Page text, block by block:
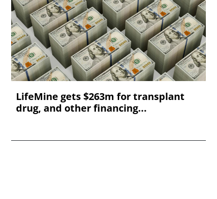
LifeMine gets $263m for transplant
drug, and other financing...